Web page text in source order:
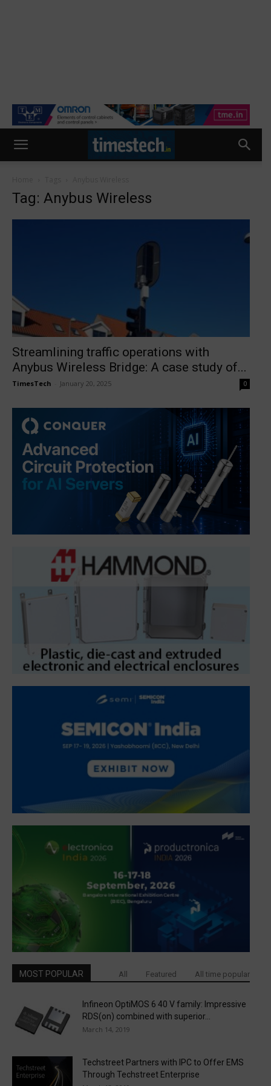
Tag: Anybus Wireless
Streamlining traffic operations with
Anybus Wireless Bridge: A case study of...
TimesTech January 20, 2025 0
MOST POPULAR All Featured All time popular
Infineon OptiMOS 6 40 V family: Impressive
RDS(on) combined with superior...
March 14, 2019
Techstreet Partners with IPC to Offer EMS
Through Techstreet Enterprise